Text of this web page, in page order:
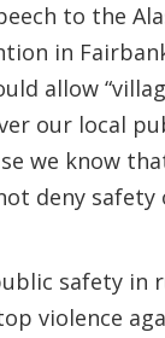
to the
in
allow
our local
we know
deny safety
safety in
violence